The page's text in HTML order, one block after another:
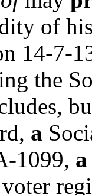
of
14-7-
the
a
1099, a
voter